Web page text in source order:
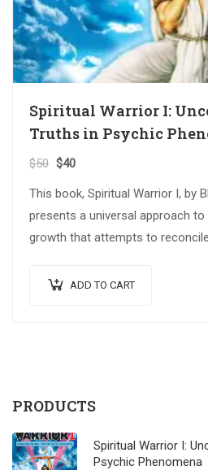
Spiritual Warrior I:
Truths in Psychic
$50 $40
This book, Spiritual Warrior I, by
presents a universal approach to
growth that attempts to
ADD TO CART
PRODUCTS
Spiritual Warrior I:
Psychic Phenomena